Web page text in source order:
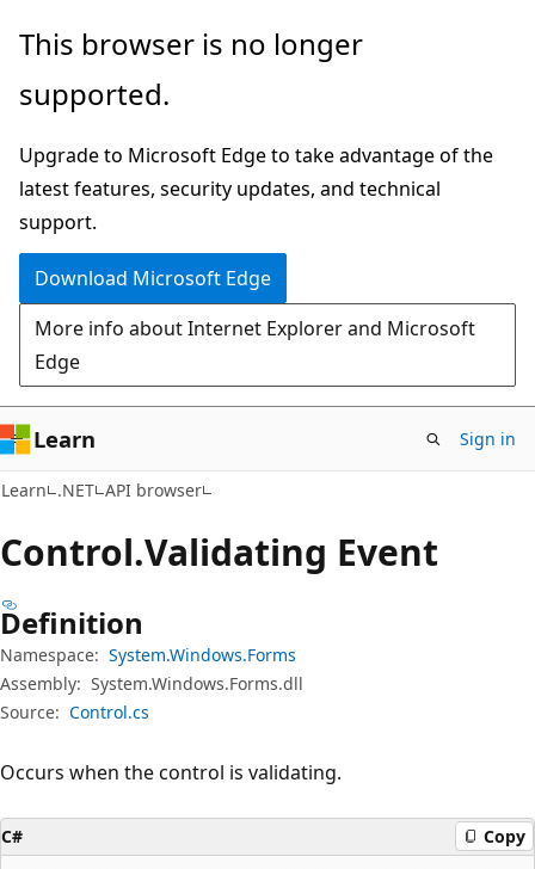
Skip
main
Skip
in-
navigation
Skip
Ask
chat
experience
This browser is no longer
supported.
Upgrade to Microsoft Edge to take advantage of the
latest features, security updates, and technical
support.
Download Microsoft Edge
More info about Internet Explorer and Microsoft
Edge
Learn Sign in
Learn .NET API browser
Control.Validating Event
Definition
Namespace: System.Windows.Forms
Assembly: System.Windows.Forms.dll
Source: Control.cs
Occurs when the control is validating.
C# Copy